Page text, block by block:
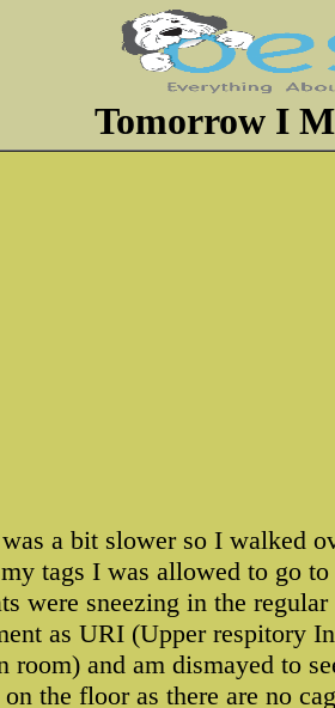
Tomorrow I
a bit slower so I walked
tags I was allowed to go
were sneezing in the
as URI (Upper respitory
room) and am dismayed to
the floor as there are no